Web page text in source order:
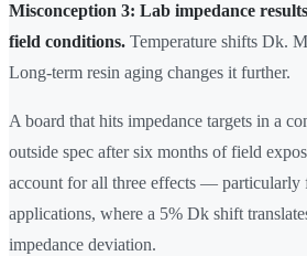
Misconception 3: Lab impedance
field conditions. Temperature shifts Dk.
Long-term resin aging changes it further.
A board that hits impedance targets in a
outside spec after six months of field
account for all three effects — particularly
applications, where a 5% Dk shift
impedance deviation.